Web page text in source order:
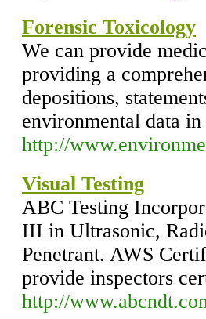
Forensic Toxicology
We can provide
providing a
depositions,
environmental data
http://
Visual Testing
ABC Testing
III in Ultrasonic,
Penetrant. AWS
provide inspectors
http://